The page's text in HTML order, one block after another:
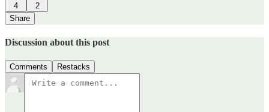
4
2
Share
Discussion about this post
Comments Restacks